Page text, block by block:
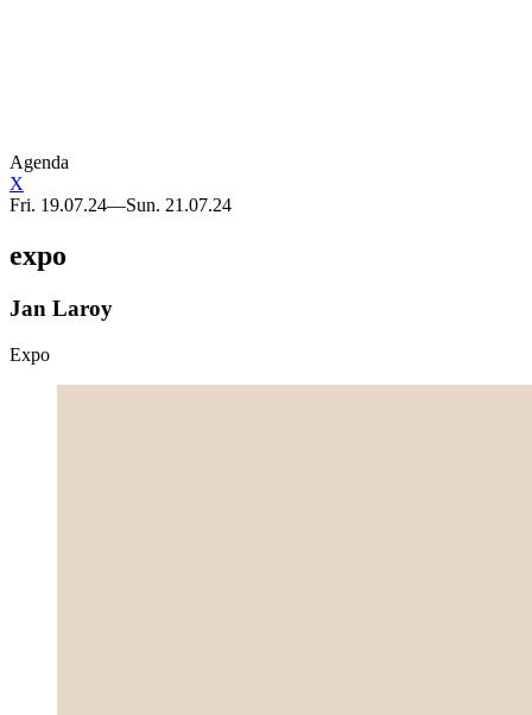
Agenda
X
Fri. 19.07.24—Sun. 21.07.24
expo
Jan Laroy
Expo